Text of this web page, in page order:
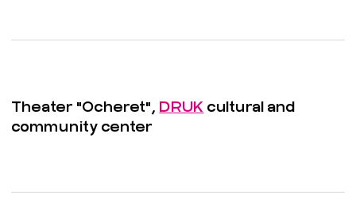
Theater "Ocheret", DRUK cultural and
community center